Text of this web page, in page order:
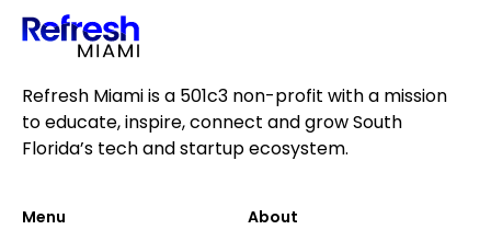
Refresh Miami is a 501c3 non-profit with a mission
to educate, inspire, connect and grow South
Florida’s tech and startup ecosystem.
Menu About